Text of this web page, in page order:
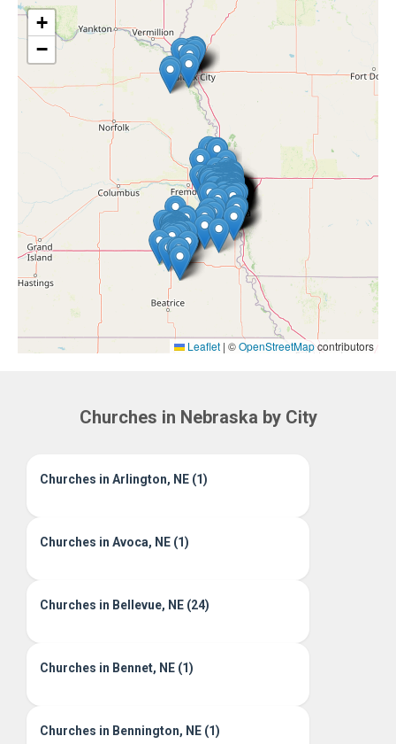
+
−
Leaflet | ©OpenStreetMapcontributors
Churches in Nebraska by City
Churches in Arlington, NE (1)
Churches in Avoca, NE (1)
Churches in Bellevue, NE (24)
Churches in Bennet, NE (1)
Churches in Bennington, NE (1)